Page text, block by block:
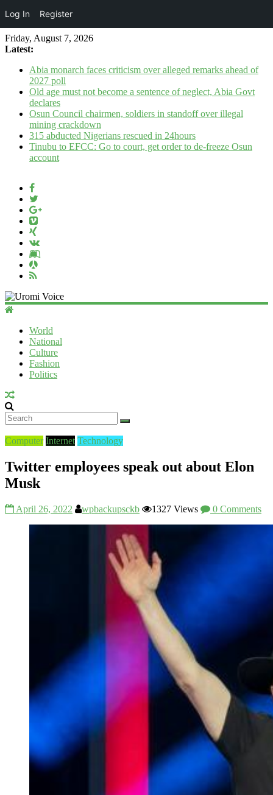
Friday, August 7, 2026
Latest:
Abia monarch faces criticism over alleged remarks ahead of
2027 poll
Old age must not become a sentence of neglect, Abia Govt
declares
Osun Council chairmen, soldiers in standoff over illegal
mining crackdown
315 abducted Nigerians rescued in 24hours
Tinubu to EFCC: Go to court, get order to de-freeze Osun
account
Uromi
World
National
Culture
Fashion
Politics
Computer Internet Technology
Twitter employees speak out about Elon
Musk
April 26, 2022 wpbackupsckb 1327 Views 0 Comments
Log In Register